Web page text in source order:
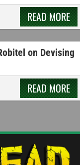
READ MORE
on Devising
READ MORE